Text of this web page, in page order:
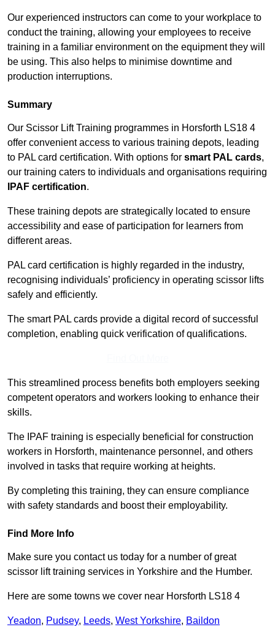
Our experienced instructors can come to your workplace to
conduct the training, allowing your employees to receive
training in a familiar environment on the equipment they will
be using. This also helps to minimise downtime and
production interruptions.
Summary
Our Scissor Lift Training programmes in Horsforth LS18 4
offer convenient access to various training depots, leading
to PAL card certification. With options for smart PAL cards,
our training caters to individuals and organisations requiring
IPAF certification.
These training depots are strategically located to ensure
accessibility and ease of participation for learners from
different areas.
PAL card certification is highly regarded in the industry,
recognising individuals’ proficiency in operating scissor lifts
safely and efficiently.
The smart PAL cards provide a digital record of successful
completion, enabling quick verification of qualifications.
This streamlined process benefits both employers seeking
competent operators and workers looking to enhance their
skills.
The IPAF training is especially beneficial for construction
workers in Horsforth, maintenance personnel, and others
involved in tasks that require working at heights.
By completing this training, they can ensure compliance
with safety standards and boost their employability.
Find More Info
Make sure you contact us today for a number of great
scissor lift training services in Yorkshire and the Humber.
Here are some towns we cover near Horsforth LS18 4
Yeadon, Pudsey, Leeds, West Yorkshire, Baildon